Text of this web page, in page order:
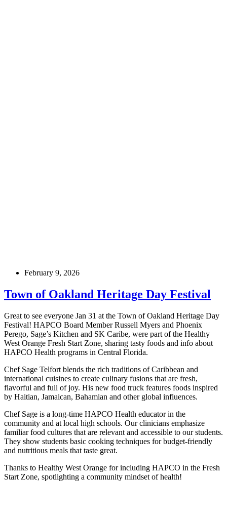
February 9, 2026
Town of Oakland Heritage Day Festival
Great to see everyone Jan 31 at the Town of Oakland Heritage Day
Festival! HAPCO Board Member Russell Myers and Phoenix
Perego, Sage’s Kitchen and SK Caribe, were part of the Healthy
West Orange Fresh Start Zone, sharing tasty foods and info about
HAPCO Health programs in Central Florida.
Chef Sage Telfort blends the rich traditions of Caribbean and
international cuisines to create culinary fusions that are fresh,
flavorful and full of joy. His new food truck features foods inspired
by Haitian, Jamaican, Bahamian and other global influences.
Chef Sage is a long-time HAPCO Health educator in the
community and at local high schools. Our clinicians emphasize
familiar food cultures that are relevant and accessible to our students.
They show students basic cooking techniques for budget-friendly
and nutritious meals that taste great.
Thanks to Healthy West Orange for including HAPCO in the Fresh
Start Zone, spotlighting a community mindset of health!